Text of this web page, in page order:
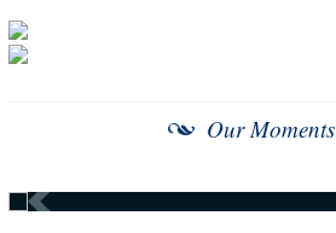
Our Moments